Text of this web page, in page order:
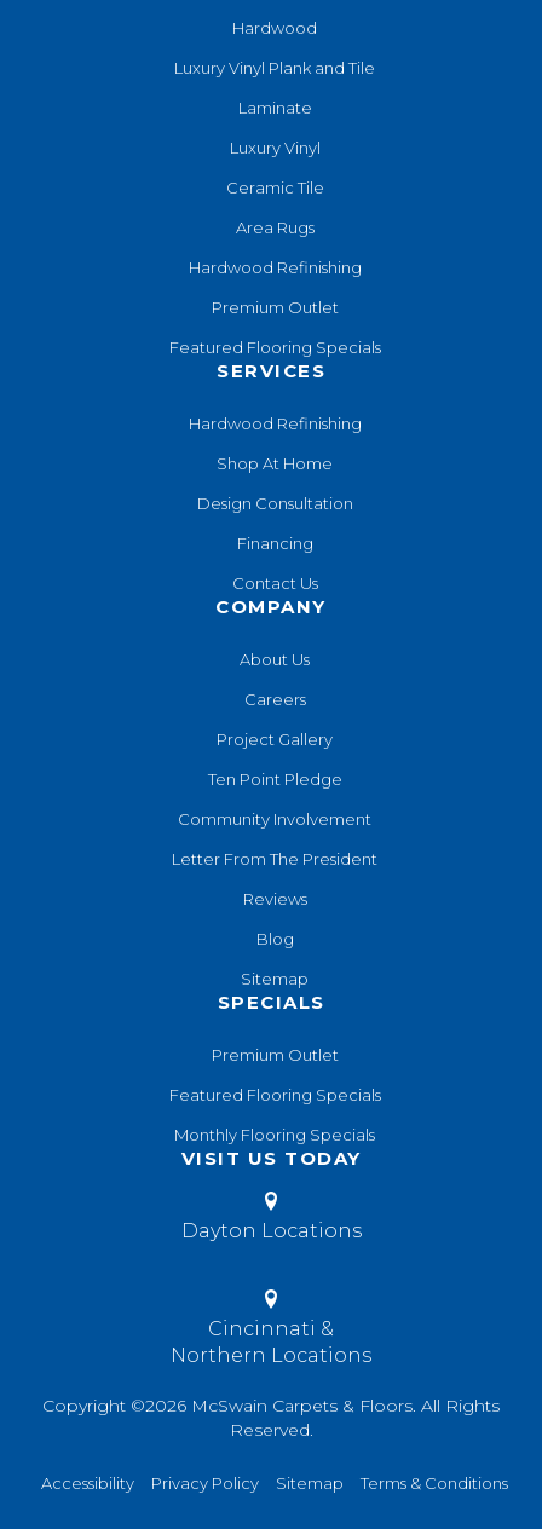
Hardwood
Luxury Vinyl Plank and Tile
Laminate
Luxury Vinyl
Ceramic Tile
Area Rugs
Hardwood Refinishing
Premium Outlet
Featured Flooring Specials
SERVICES
Hardwood Refinishing
Shop At Home
Design Consultation
Financing
Contact Us
COMPANY
About Us
Careers
Project Gallery
Ten Point Pledge
Community Involvement
Letter From The President
Reviews
Blog
Sitemap
SPECIALS
Premium Outlet
Featured Flooring Specials
Monthly Flooring Specials
VISIT US TODAY
Dayton Locations
Cincinnati &
Northern Locations
Copyright ©2026 McSwain Carpets & Floors. All Rights
Reserved.
Accessibility Privacy Policy Sitemap Terms & Conditions